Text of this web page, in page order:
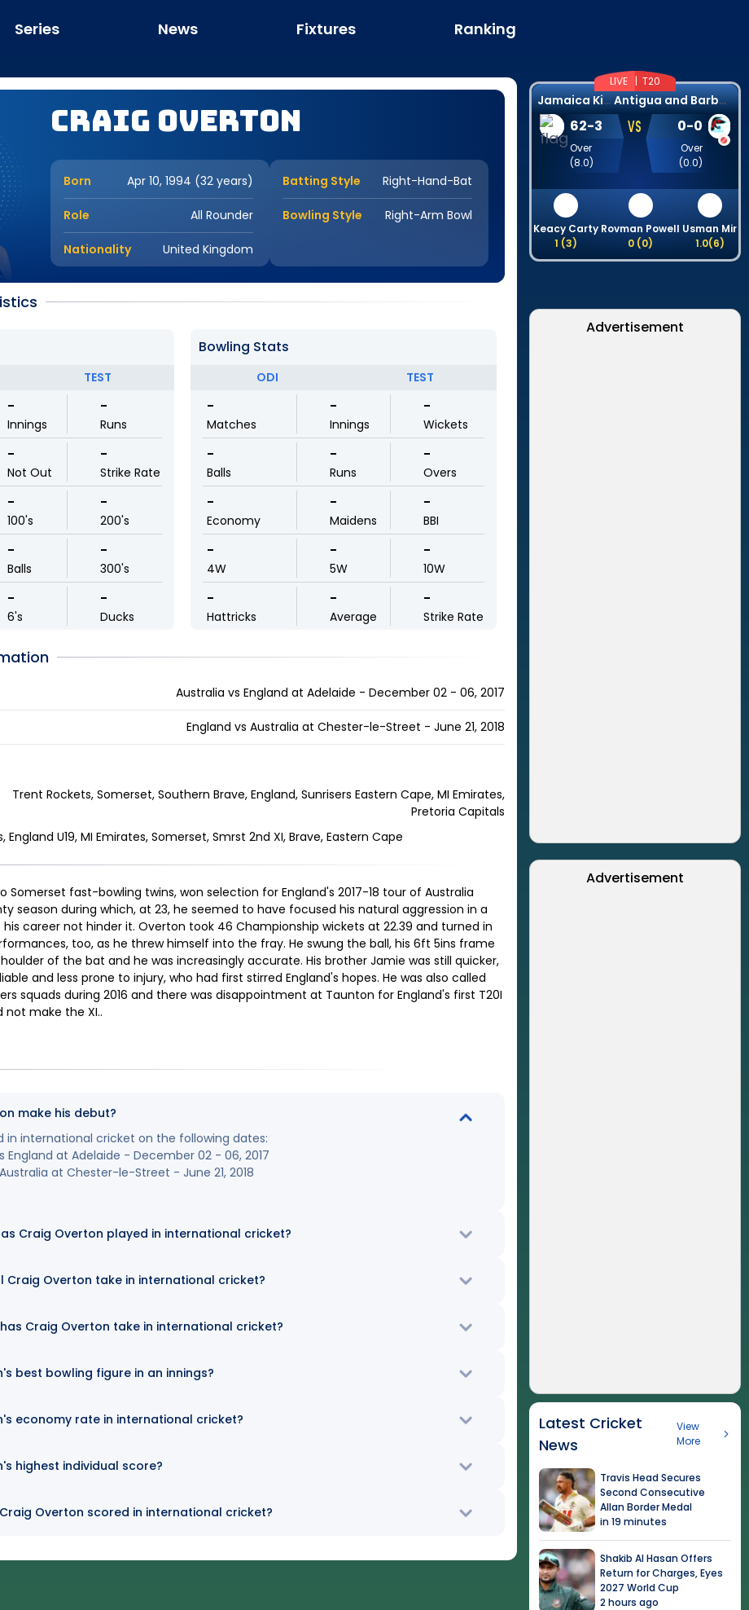
Series News Fixtures Ranking
Craig Overton
Born Apr 10, 1994 (32 years)
Role All Rounder
Nationality United Kingdom
Batting Style Right-Hand-Bat
Bowling Style Right-Arm Bowl
TEST
-
Innings
-
Runs
-
Not Out
-
Strike Rate
-
100's
-
200's
-
Balls
-
300's
-
6's
-
Ducks
Bowling Stats
ODI TEST
-
Matches
-
Innings
-
Wickets
-
Balls
-
Runs
-
Overs
-
Economy
-
Maidens
-
BBI
-
4W
-
5W
-
10W
-
Hattricks
-
Average
-
Strike Rate
Australia vs England at Adelaide - December 02 - 06, 2017
England vs Australia at Chester-le-Street - June 21, 2018
Trent Rockets, Somerset, Southern Brave, England, Sunrisers Eastern Cape, MI Emirates,
Pretoria Capitals
England U19, MI Emirates, Somerset, Smrst 2nd XI, Brave, Eastern Cape
Somerset fast-bowling twins, won selection for England's 2017-18 tour of Australia
season during which, at 23, he seemed to have focused his natural aggression in a
career not hinder it. Overton took 46 Championship wickets at 22.39 and turned in
too, as he threw himself into the fray. He swung the ball, his 6ft 5ins frame
of the bat and he was increasingly accurate. His brother Jamie was still quicker,
and less prone to injury, who had first stirred England's hopes. He was also called
squads during 2016 and there was disappointment at Taunton for England's first T20I
not make the XI..
make his debut?
in international cricket on the following dates:
England at Adelaide - December 02 - 06, 2017
at Chester-le-Street - June 21, 2018
Craig Overton played in international cricket?
Craig Overton take in international cricket?
Craig Overton take in international cricket?
best bowling figure in an innings?
economy rate in international cricket?
highest individual score?
Overton scored in international cricket?
LIVE |T20
J
amaica Kingsmen A
ntigua and Barbuda Falcons
62-3
Over
(8.0)
VS 0-0
Over
(0.0)
Keacy Carty
1 (3)
Rovman Powell
0 (0)
Usman Mir
1.0(6)
Advertisement
Advertisement
Latest Cricket
News
View
More
Travis Head Secures
Second Consecutive
Allan Border Medal
in 19 minutes
Shakib Al Hasan Offers
Return for Charges, Eyes
2027 World Cup
2 hours ago